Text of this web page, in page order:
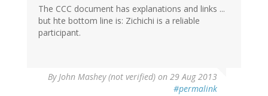
The CCC document has explanations and links ...
but hte bottom line is: Zichichi is a reliable
participant.
ByJohn Mashey (not verified) on 29 Aug 2013
#permalink